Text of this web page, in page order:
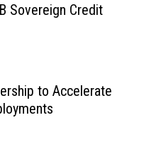
Sovereign Credit
to Accelerate